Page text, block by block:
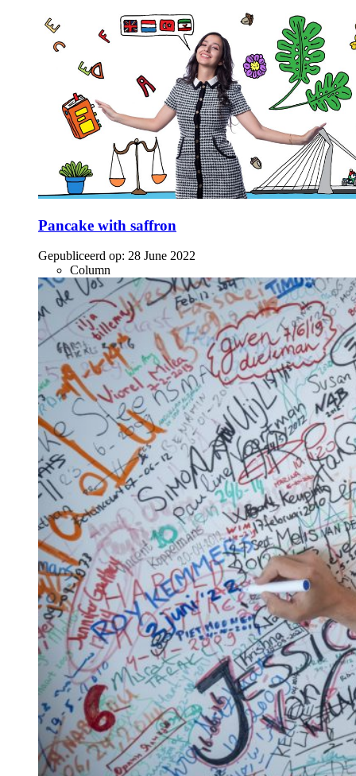
Pancake with saffron
Gepubliceerd op: 28 June 2022
Column